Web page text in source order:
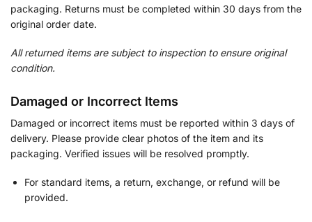
packaging. Returns must be completed within 30 days from the
original order date.
All returned items are subject to inspection to ensure original
condition.
Damaged or Incorrect Items
Damaged or incorrect items must be reported within 3 days of
delivery. Please provide clear photos of the item and its
packaging. Verified issues will be resolved promptly.
For standard items, a return, exchange, or refund will be
provided.